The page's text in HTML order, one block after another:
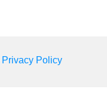
Privacy Policy